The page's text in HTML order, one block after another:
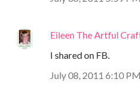
Eileen The Artful
I shared on FB.
July 08, 2011 6:10 PM